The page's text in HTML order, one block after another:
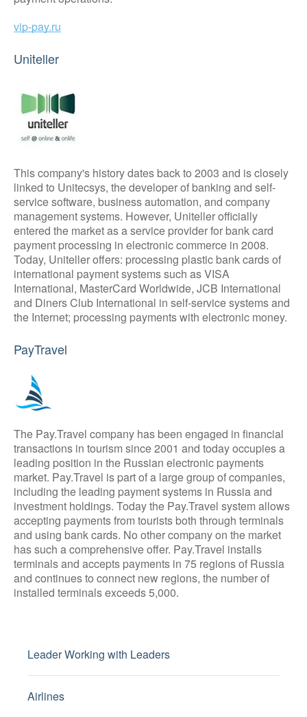
vip-pay.ru
Uniteller
This company's history dates back to 2003 and is closely
linked to Unitecsys, the developer of banking and self-
service software, business automation, and company
management systems. However, Uniteller officially
entered the market as a service provider for bank card
payment processing in electronic commerce in 2008.
Today, Uniteller offers: processing plastic bank cards of
international payment systems such as VISA
International, MasterCard Worldwide, JCB International
and Diners Club International in self-service systems and
the Internet; processing payments with electronic money.
PayTravel
The Pay.Travel company has been engaged in financial
transactions in tourism since 2001 and today occupies a
leading position in the Russian electronic payments
market. Pay.Travel is part of a large group of companies,
including the leading payment systems in Russia and
investment holdings. Today the Pay.Travel system allows
accepting payments from tourists both through terminals
and using bank cards. No other company on the market
has such a comprehensive offer. Pay.Travel installs
terminals and accepts payments in 75 regions of Russia
and continues to connect new regions, the number of
installed terminals exceeds 5,000.
Leader Working with Leaders
Airlines